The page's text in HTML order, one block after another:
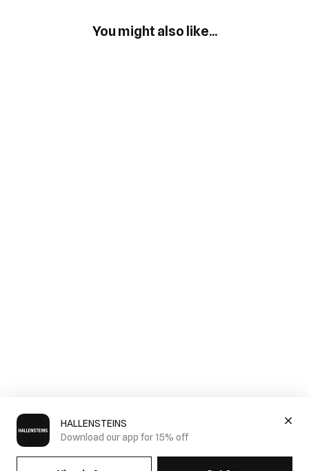
HALLENSTEINS
Download our app for 15% off
You might also like...